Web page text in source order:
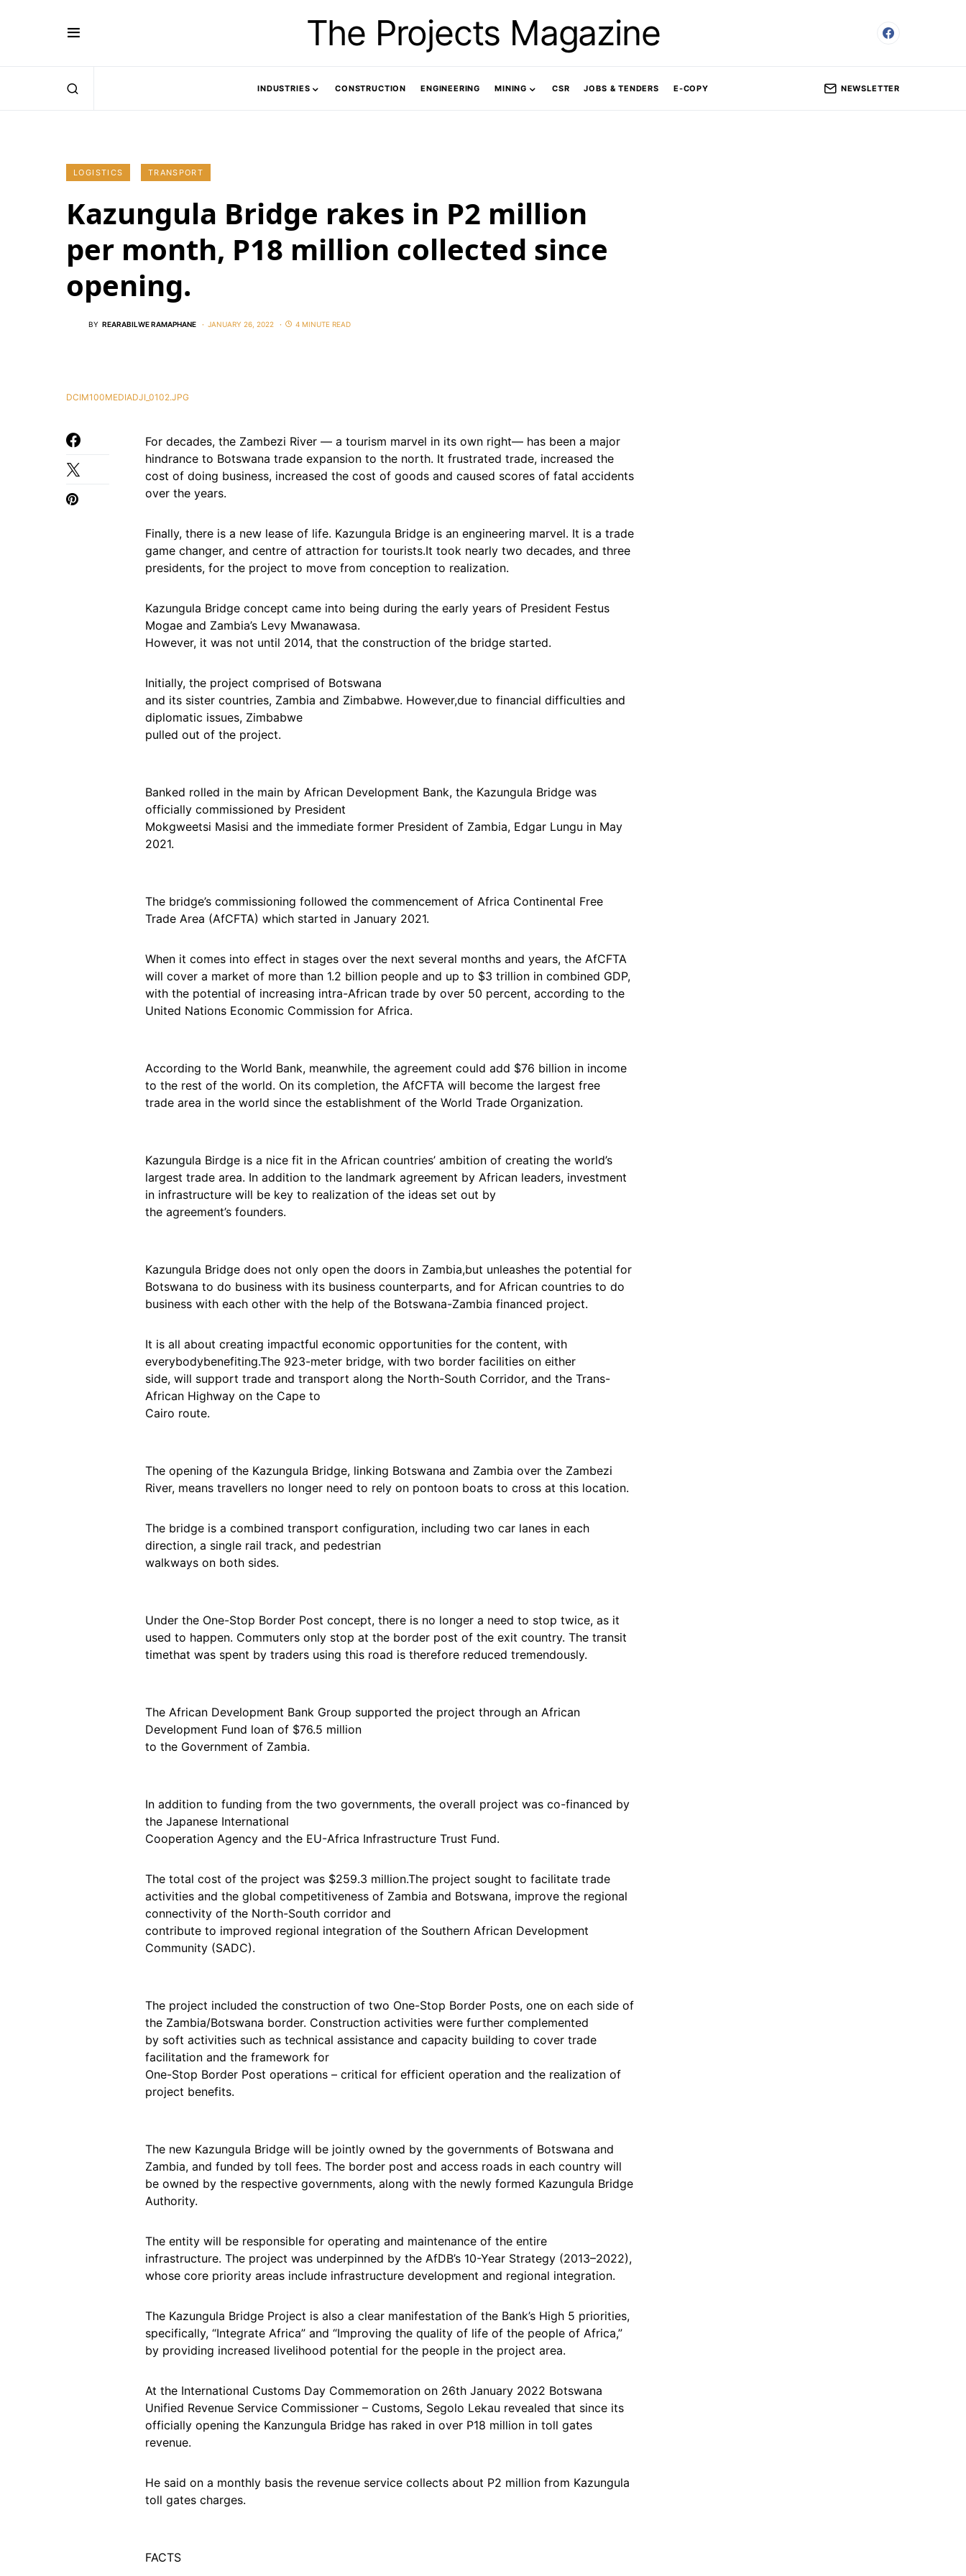
The Projects Magazine
INDUSTRIES CONSTRUCTION ENGINEERING MINING CSR JOBS & TENDERS E-COPY NEWSLETTER
LOGISTICS TRANSPORT
Kazungula Bridge rakes in P2 million
per month, P18 million collected since
opening.
BY REARABILWE RAMAPHANE JANUARY 26, 2022 4 MINUTE READ
DCIM100MEDIADJI_0102.JPG
For decades, the Zambezi River — a tourism marvel in its own right— has been a major
hindrance to Botswana trade expansion to the north. It frustrated trade, increased the
cost of doing business, increased the cost of goods and caused scores of fatal accidents
over the years.
Finally, there is a new lease of life. Kazungula Bridge is an engineering marvel. It is a trade
game changer, and centre of attraction for tourists.It took nearly two decades, and three
presidents, for the project to move from conception to realization.
Kazungula Bridge concept came into being during the early years of President Festus
Mogae and Zambia’s Levy Mwanawasa.
However, it was not until 2014, that the construction of the bridge started.
Initially, the project comprised of Botswana
and its sister countries, Zambia and Zimbabwe. However,due to financial difficulties and
diplomatic issues, Zimbabwe
pulled out of the project.
Banked rolled in the main by African Development Bank, the Kazungula Bridge was
officially commissioned by President
Mokgweetsi Masisi and the immediate former President of Zambia, Edgar Lungu in May
2021.
The bridge’s commissioning followed the commencement of Africa Continental Free
Trade Area (AfCFTA) which started in January 2021.
When it comes into effect in stages over the next several months and years, the AfCFTA
will cover a market of more than 1.2 billion people and up to $3 trillion in combined GDP,
with the potential of increasing intra-African trade by over 50 percent, according to the
United Nations Economic Commission for Africa.
According to the World Bank, meanwhile, the agreement could add $76 billion in income
to the rest of the world. On its completion, the AfCFTA will become the largest free
trade area in the world since the establishment of the World Trade Organization.
Kazungula Birdge is a nice fit in the African countries’ ambition of creating the world’s
largest trade area. In addition to the landmark agreement by African leaders, investment
in infrastructure will be key to realization of the ideas set out by
the agreement’s founders.
Kazungula Bridge does not only open the doors in Zambia,but unleashes the potential for
Botswana to do business with its business counterparts, and for African countries to do
business with each other with the help of the Botswana-Zambia financed project.
It is all about creating impactful economic opportunities for the content, with
everybodybenefiting.The 923-meter bridge, with two border facilities on either
side, will support trade and transport along the North-South Corridor, and the Trans-
African Highway on the Cape to
Cairo route.
The opening of the Kazungula Bridge, linking Botswana and Zambia over the Zambezi
River, means travellers no longer need to rely on pontoon boats to cross at this location.
The bridge is a combined transport configuration, including two car lanes in each
direction, a single rail track, and pedestrian
walkways on both sides.
Under the One-Stop Border Post concept, there is no longer a need to stop twice, as it
used to happen. Commuters only stop at the border post of the exit country. The transit
timethat was spent by traders using this road is therefore reduced tremendously.
The African Development Bank Group supported the project through an African
Development Fund loan of $76.5 million
to the Government of Zambia.
In addition to funding from the two governments, the overall project was co-financed by
the Japanese International
Cooperation Agency and the EU-Africa Infrastructure Trust Fund.
The total cost of the project was $259.3 million.The project sought to facilitate trade
activities and the global competitiveness of Zambia and Botswana, improve the regional
connectivity of the North-South corridor and
contribute to improved regional integration of the Southern African Development
Community (SADC).
The project included the construction of two One-Stop Border Posts, one on each side of
the Zambia/Botswana border. Construction activities were further complemented
by soft activities such as technical assistance and capacity building to cover trade
facilitation and the framework for
One-Stop Border Post operations – critical for efficient operation and the realization of
project benefits.
The new Kazungula Bridge will be jointly owned by the governments of Botswana and
Zambia, and funded by toll fees. The border post and access roads in each country will
be owned by the respective governments, along with the newly formed Kazungula Bridge
Authority.
The entity will be responsible for operating and maintenance of the entire
infrastructure. The project was underpinned by the AfDB’s 10-Year Strategy (2013–2022),
whose core priority areas include infrastructure development and regional integration.
The Kazungula Bridge Project is also a clear manifestation of the Bank’s High 5 priorities,
specifically, “Integrate Africa” and “Improving the quality of life of the people of Africa,”
by providing increased livelihood potential for the people in the project area.
At the International Customs Day Commemoration on 26th January 2022 Botswana
Unified Revenue Service Commissioner – Customs, Segolo Lekau revealed that since its
officially opening the Kanzungula Bridge has raked in over P18 million in toll gates
revenue.
He said on a monthly basis the revenue service collects about P2 million from Kazungula
toll gates charges.
FACTS